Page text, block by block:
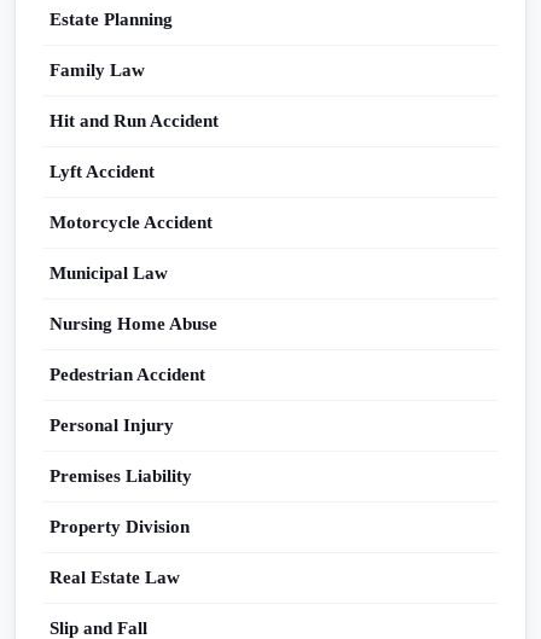
Estate Planning
Family Law
Hit and Run Accident
Lyft Accident
Motorcycle Accident
Municipal Law
Nursing Home Abuse
Pedestrian Accident
Personal Injury
Premises Liability
Property Division
Real Estate Law
Slip and Fall